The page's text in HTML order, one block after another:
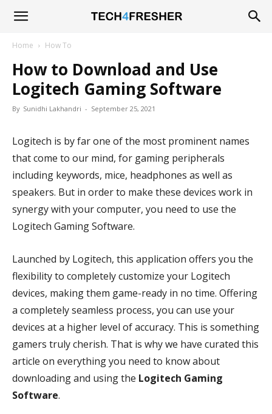
Tech4Fresher
Home How To
How to Download and Use
Logitech Gaming Software
By Sunidhi Lakhandri - September 25, 2021
Logitech is by far one of the most prominent names
that come to our mind, for gaming peripherals
including keywords, mice, headphones as well as
speakers. But in order to make these devices work in
synergy with your computer, you need to use the
Logitech Gaming Software.
Launched by Logitech, this application offers you the
flexibility to completely customize your Logitech
devices, making them game-ready in no time. Offering
a completely seamless process, you can use your
devices at a higher level of accuracy. This is something
gamers truly cherish. That is why we have curated this
article on everything you need to know about
downloading and using the Logitech Gaming
Software.